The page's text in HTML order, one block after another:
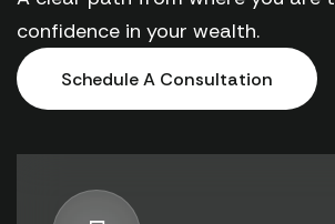
confidence in your wealth.
Schedule A Consultation